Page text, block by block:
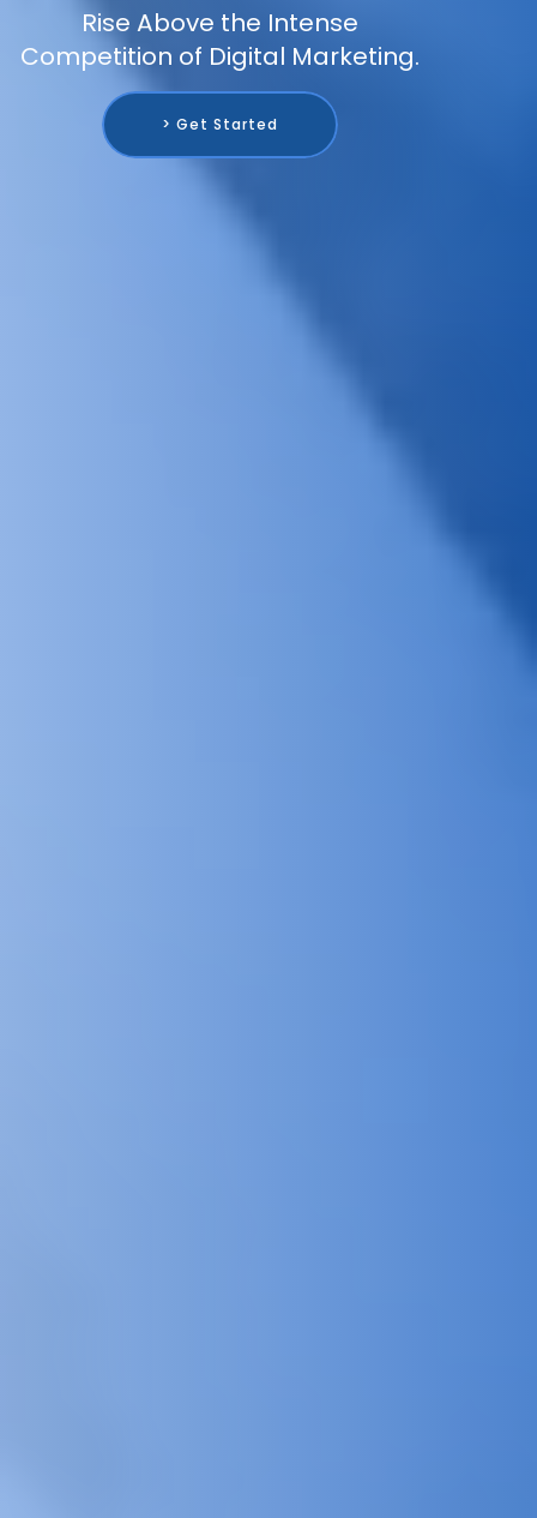
Rise Above the Intense
Competition of Digital Marketing.
> Get Started